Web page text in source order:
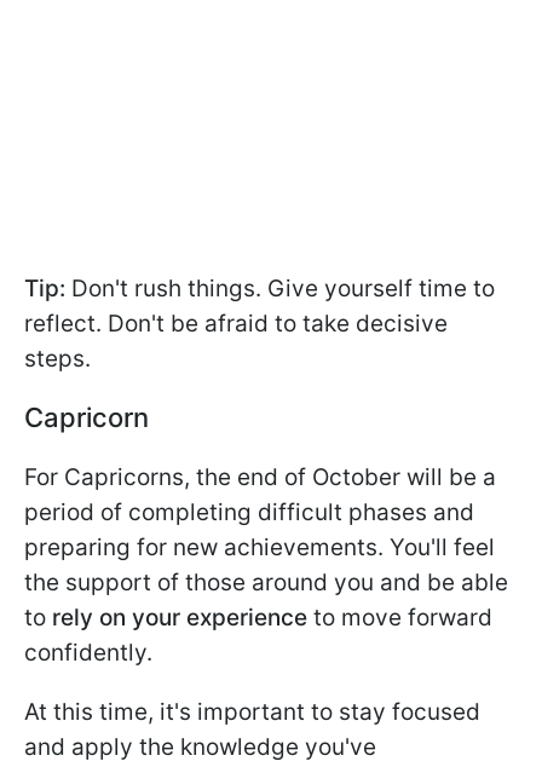
Tip: Don't rush things. Give yourself time to
reflect. Don't be afraid to take decisive
steps.
Capricorn
For Capricorns, the end of October will be a
period of completing difficult phases and
preparing for new achievements. You'll feel
the support of those around you and be able
to rely on your experience to move forward
confidently.
At this time, it's important to stay focused
and apply the knowledge you've